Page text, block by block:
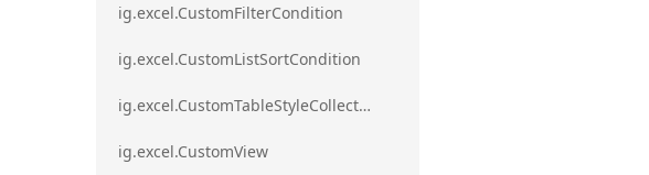
ig.excel.CustomFilterCondition
ig.excel.CustomListSortCondition
ig.excel.CustomTableStyleCollection
ig.excel.CustomView